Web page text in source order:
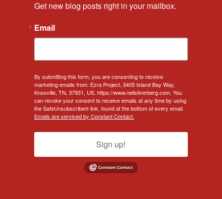
Get new blog posts right in your mailbox.
Email
By submitting this form, you are consenting to receive
marketing emails from: Ezra Project, 3405 Island Bay Way,
Knoxville, TN, 37931, US, https://www.neilsilverberg.com. You
can revoke your consent to receive emails at any time by using
the SafeUnsubscribe® link, found at the bottom of every email.
Emails are serviced by Constant Contact.
Sign up!